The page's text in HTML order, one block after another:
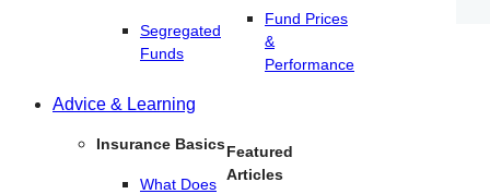
Segregated
Funds
Fund Prices
&
Performance
Advice & Learning
Insurance Basics
What Does
Featured
Articles